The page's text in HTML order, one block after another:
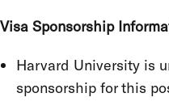
Visa Sponsorship
Harvard University is
sponsorship for this